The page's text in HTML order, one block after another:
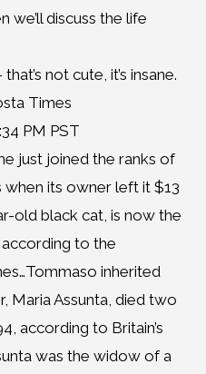
we’ll discuss the life
not cute, it’s insane.
Times
PM PST
just joined the ranks of
when its owner left it $13
old black cat, is now the
to the
inherited
Maria Assunta, died two
according to Britain’s
was the widow of a